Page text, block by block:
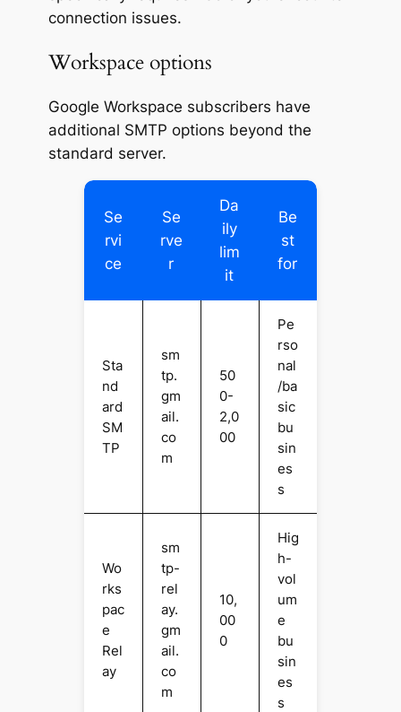
connection issues.
Workspace options
Google Workspace subscribers have
additional SMTP options beyond the
standard server.
Se
rvi
ce
Se
rve
r
Da
ily
lim
it
Be
st
for
Sta
nd
ard
SM
TP
sm
tp.
gm
ail.
co
m
50
0-
2,0
00
Pe
rso
nal
/ba
sic
bu
sin
es
s
Wo
rks
pac
e
Rel
ay
sm
tp-
rel
ay.
gm
ail.
co
m
10,
00
0
Hig
h-
vol
um
e
bu
sin
es
s